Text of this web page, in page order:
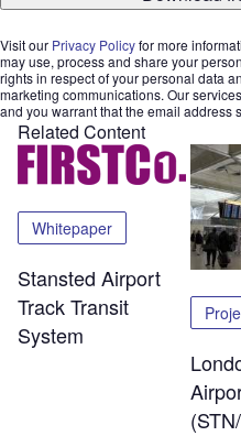
Visit our Privacy Policyfor more
may use, process and share your
rights in respect of your personal data
marketing communications. Our
and you warrant that the email address
Related Content
Whitepaper
Stansted Airport
Track Transit
System